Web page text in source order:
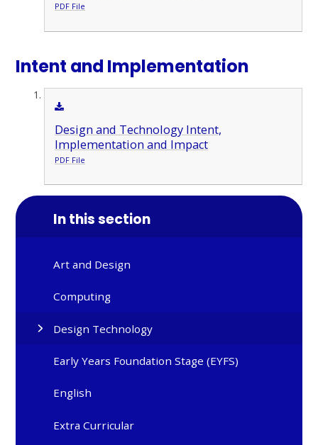
PDF File
Intent and Implementation
Design and Technology Intent,
Implementation and Impact
PDF File
In this section
Art and Design
Computing
Design Technology
Early Years Foundation Stage (EYFS)
English
Extra Curricular